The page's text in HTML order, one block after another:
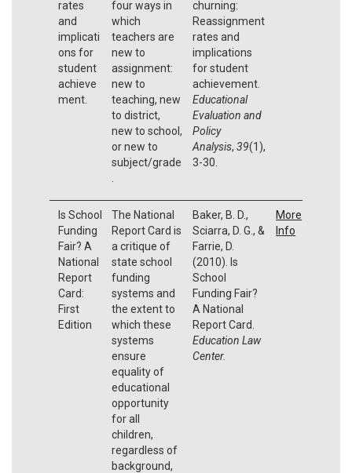
rates
and
implicati
ons for
student
achieve
ment.
four ways in
which
teachers are
new to
assignment:
new to
teaching, new
to district,
new to school,
or new to
subject/grade
churning:
Reassignment
rates and
implications
for student
achievement.
Educational
Evaluation and
Policy
Analysis, 39(1),
3-30.
Is School
Funding
Fair? A
National
Report
Card:
First
Edition
The National
Report Card is
a critique of
state school
funding
systems and
the extent to
which these
systems
ensure
equality of
educational
opportunity
for all
children,
regardless of
background,
Baker, B. D.,
Sciarra, D. G., &
Farrie, D.
(2010). Is
School
Funding Fair?
A National
Report Card.
Education Law
Center.
More
Info